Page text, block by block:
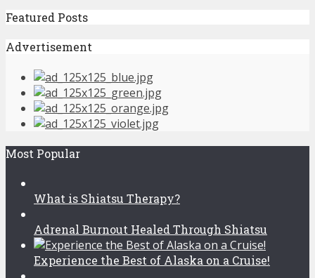
Featured Posts
Advertisement
Most Popular
What is Shiatsu Therapy?
Adrenal Burnout Healed Through Shiatsu
Experience the Best of Alaska on a Cruise!